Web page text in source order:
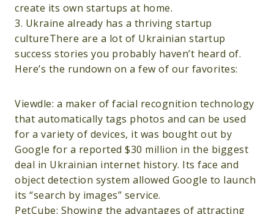
create its own startups at home.
3. Ukraine already has a thriving startup
cultureThere are a lot of Ukrainian startup
success stories you probably haven’t heard of.
Here’s the rundown on a few of our favorites:
Viewdle: a maker of facial recognition technology
that automatically tags photos and can be used
for a variety of devices, it was bought out by
Google for a reported $30 million in the biggest
deal in Ukrainian internet history. Its face and
object detection system allowed Google to launch
its “search by images” service.
PetCube: Showing the advantages of attracting